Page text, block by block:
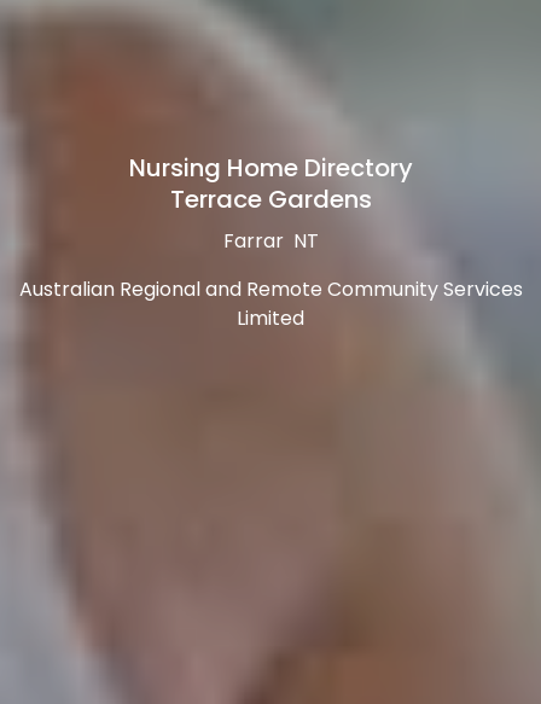
Nursing Home Directory
Terrace Gardens
Farrar NT
Australian Regional and Remote Community Services
Limited